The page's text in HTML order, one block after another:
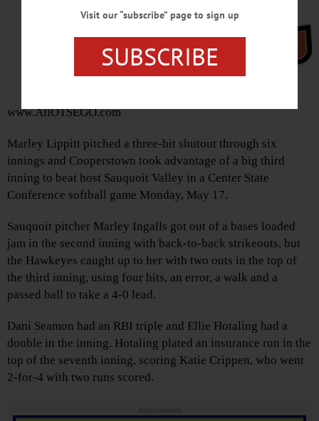
www.AllOTSEGO.com
Marley Lippitt pitched a three-hit shutout through six
innings and Cooperstown took advantage of a big third
inning to beat host Sauquoit Valley in a Center State
Conference softball game Monday, May 17.
Sauquoit pitcher Marley Ingalls got out of a bases loaded
jam in the second inning with back-to-back strikeouts, but
the Hawkeyes caught up to her with two outs in the top of
the third inning, using four hits, an error, a walk and a
passed ball to take a 4-0 lead.
Dani Seamon had an RBI triple and Ellie Hotaling had a
double in the inning. Hotaling plated an insurance run in the
top of the seventh inning, scoring Katie Crippen, who went
2-for-4 with two runs scored.
Advertisements
Visit our “subscribe” page to sign up
SUBSCRIBE